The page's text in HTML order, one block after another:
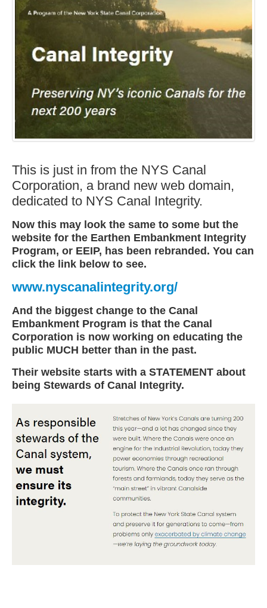
This is just in from the NYS Canal
Corporation, a brand new web domain,
dedicated to NYS Canal Integrity.
Now this may look the same to some but the
website for the Earthen Embankment Integrity
Program, or EEIP, has been rebranded. You can
click the link below to see.
www.nyscanalintegrity.org/
And the biggest change to the Canal
Embankment Program is that the Canal
Corporation is now working on educating the
public MUCH better than in the past.
Their website starts with a STATEMENT about
being Stewards of Canal Integrity.